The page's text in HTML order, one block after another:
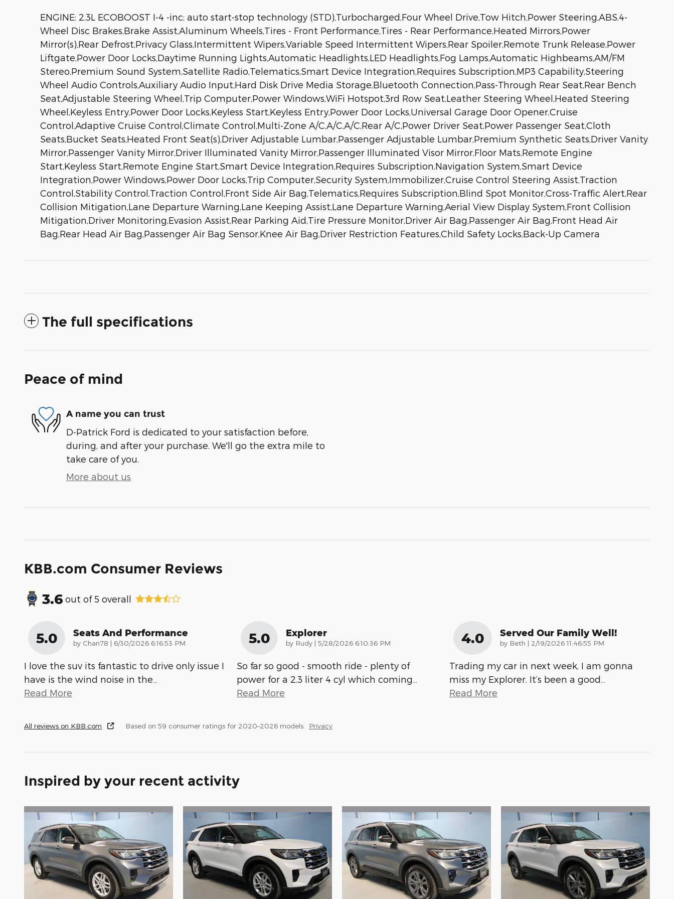
ENGINE: 2.3L ECOBOOST I-4 -inc: auto start-stop technology (STD),Turbocharged,Four Wheel Drive,Tow Hitch,Power Steering,ABS,4-
Wheel Disc Brakes,Brake Assist,Aluminum Wheels,Tires - Front Performance,Tires - Rear Performance,Heated Mirrors,Power
Mirror(s),Rear Defrost,Privacy Glass,Intermittent Wipers,Variable Speed Intermittent Wipers,Rear Spoiler,Remote Trunk Release,Power
Liftgate,Power Door Locks,Daytime Running Lights,Automatic Headlights,LED Headlights,Fog Lamps,Automatic Highbeams,AM/FM
Stereo,Premium Sound System,Satellite Radio,Telematics,Smart Device Integration,Requires Subscription,MP3 Capability,Steering
Wheel Audio Controls,Auxiliary Audio Input,Hard Disk Drive Media Storage,Bluetooth Connection,Pass-Through Rear Seat,Rear Bench
Seat,Adjustable Steering Wheel,Trip Computer,Power Windows,WiFi Hotspot,3rd Row Seat,Leather Steering Wheel,Heated Steering
Wheel,Keyless Entry,Power Door Locks,Keyless Start,Keyless Entry,Power Door Locks,Universal Garage Door Opener,Cruise
Control,Adaptive Cruise Control,Climate Control,Multi-Zone A/C,A/C,A/C,Rear A/C,Power Driver Seat,Power Passenger Seat,Cloth
Seats,Bucket Seats,Heated Front Seat(s),Driver Adjustable Lumbar,Passenger Adjustable Lumbar,Premium Synthetic Seats,Driver Vanity
Mirror,Passenger Vanity Mirror,Driver Illuminated Vanity Mirror,Passenger Illuminated Visor Mirror,Floor Mats,Remote Engine
Start,Keyless Start,Remote Engine Start,Smart Device Integration,Requires Subscription,Navigation System,Smart Device
Integration,Power Windows,Power Door Locks,Trip Computer,Security System,Immobilizer,Cruise Control Steering Assist,Traction
Control,Stability Control,Traction Control,Front Side Air Bag,Telematics,Requires Subscription,Blind Spot Monitor,Cross-Traffic Alert,Rear
Collision Mitigation,Lane Departure Warning,Lane Keeping Assist,Lane Departure Warning,Aerial View Display System,Front Collision
Mitigation,Driver Monitoring,Evasion Assist,Rear Parking Aid,Tire Pressure Monitor,Driver Air Bag,Passenger Air Bag,Front Head Air
Bag,Rear Head Air Bag,Passenger Air Bag Sensor,Knee Air Bag,Driver Restriction Features,Child Safety Locks,Back-Up Camera
The full specifications
Peace of mind
A name you can trust
D-Patrick Ford is dedicated to your satisfaction before,
during, and after your purchase. We'll go the extra mile to
take care of you.
More about us
KBB.com Consumer Reviews
3.6 out of 5 overall
5.0 Seats And Performance
by Chan78 | on
6/30/2026 6:16:53 PM
I love the suv its fantastic to drive only issue I
have is the wind noise in the
Read More
5.0 Explorer
by Rudy | on
5/28/2026 6:10:36 PM
So far so good - smooth ride - plenty of
power for a 2.3 liter 4 cyl which coming
Read More
4.0 Served Our Family Well!
by Beth | on
2/19/2026 11:46:55 PM
Trading my car in next week, I am gonna
miss my Explorer. It’s been a good
Read More
All reviews on KBB.com Based on 59 consumer ratings for 2020–2026 models. Privacy
Inspired by your recent activity